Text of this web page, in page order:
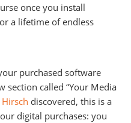
once you install
a lifetime of endless
purchased software
section called “Your Media
discovered, this is a
digital purchases: you